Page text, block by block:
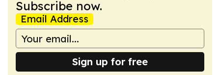
Subscribe now.
Email Address
Sign up for free